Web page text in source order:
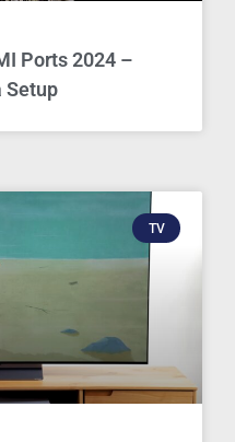
Ports 2024 –
Setup
TV